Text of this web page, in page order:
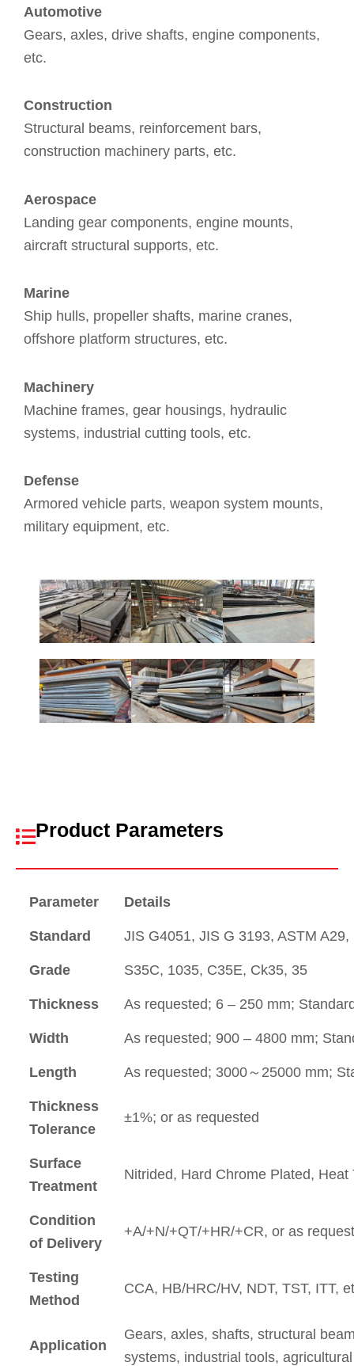
Automotive
Gears, axles, drive shafts, engine components,
etc.
Construction
Structural beams, reinforcement bars,
construction machinery parts, etc.
Aerospace
Landing gear components, engine mounts,
aircraft structural supports, etc.
Marine
Ship hulls, propeller shafts, marine cranes,
offshore platform structures, etc.
Machinery
Machine frames, gear housings, hydraulic
systems, industrial cutting tools, etc.
Defense
Armored vehicle parts, weapon system mounts,
military equipment, etc.
Product Parameters
Parameter Details
Standard JIS G4051, JIS G 3193, ASTM
Grade S35C, 1035, C35E, Ck35, 35
Thickness As requested; 6 – 250 mm;
Width As requested; 900 – 4800 mm;
Length As requested; 3000～25000 mm;
Thickness
Tolerance
±1%; or as requested
Surface
Treatment
Nitrided, Hard Chrome Plated,
Condition
of Delivery
+A/+N/+QT/+HR/+CR, or as
Testing
Method
CCA, HB/HRC/HV, NDT, TST, ITT,
Application
Gears, axles, shafts, structural
systems, industrial tools,